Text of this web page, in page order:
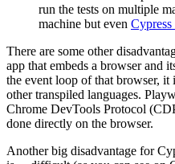
run the tests on multiple
machine but even Cypress
There are some other
app that embeds a browser and
the event loop of that browser,
other transpiled languages.
Chrome DevTools Protocol
done directly on the browser.
Another big disadvantage for